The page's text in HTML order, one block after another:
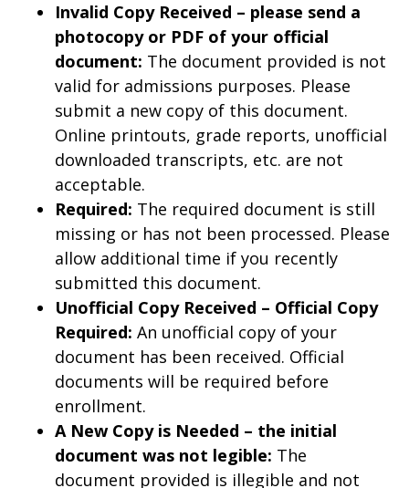
Invalid Copy Received – please send a
photocopy or PDF of your official
document: The document provided is not
valid for admissions purposes. Please
submit a new copy of this document.
Online printouts, grade reports, unofficial
downloaded transcripts, etc. are not
acceptable.
Required: The required document is still
missing or has not been processed. Please
allow additional time if you recently
submitted this document.
Unofficial Copy Received – Official Copy
Required: An unofficial copy of your
document has been received. Official
documents will be required before
enrollment.
A New Copy is Needed – the initial
document was not legible: The
document provided is illegible and not